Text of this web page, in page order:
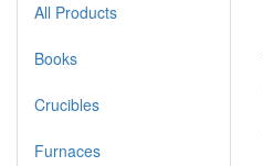
All Products
Books
Crucibles
Furnaces